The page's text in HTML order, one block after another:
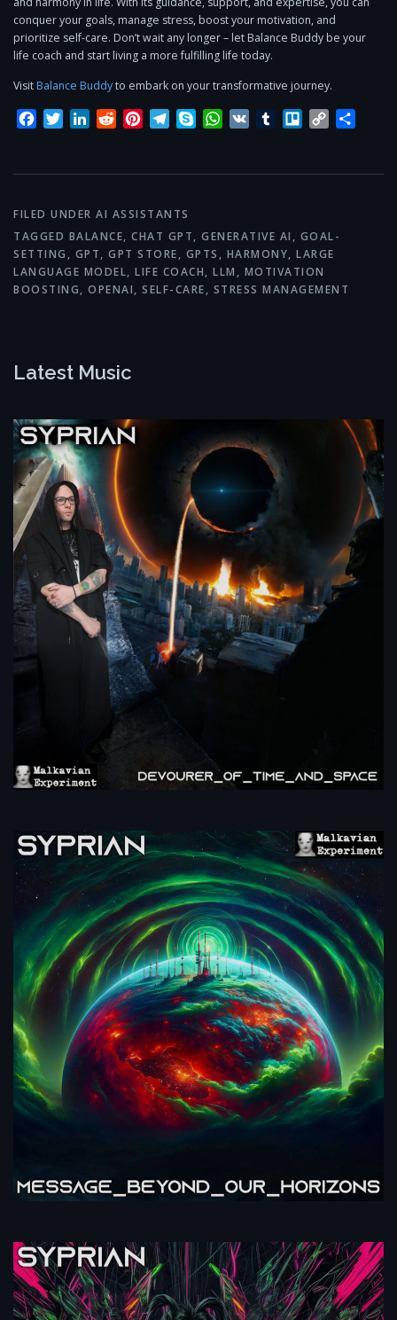
conquer your goals, manage stress, boost your motivation, and
prioritize self-care. Don’t wait any longer – let Balance Buddy be your
life coach and start living a more fulfilling life today.
VisitBalance Buddyto embark on your transformative journey.
Facebook
TwitterLinkedInRedditPinterestTelegram
SkypeWhatsApp
VK TumblrTrelloCopy
FILED UNDER AI ASSISTANTS
TAGGED BALANCE, CHAT GPT, GENERATIVE AI , GOAL-
SETTING , GPT, GPT STORE, GPTS , HARMONY, LARGE
LANGUAGE MODEL, LIFE COACH, LLM , MOTIVATION
BOOSTING, OPENAI, SELF-CARE, STRESS MANAGEMENT
Latest Music